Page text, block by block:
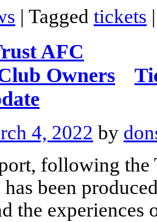
| Tagged tickets |
4, 2022 by
following the
been
the experiences